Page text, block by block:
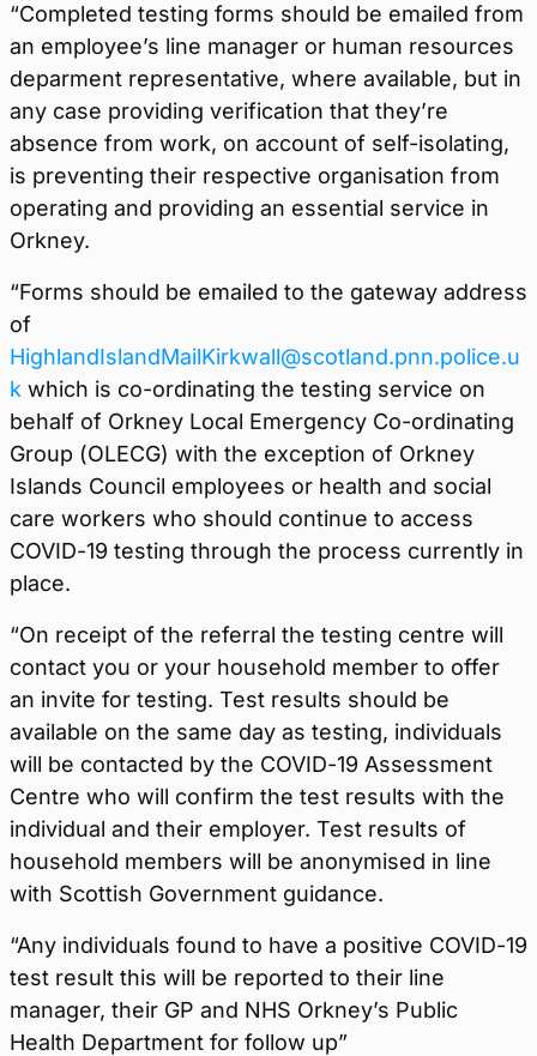
“Completed testing forms should be emailed from
an employee’s line manager or human resources
deparment representative, where available, but in
any case providing verification that they’re
absence from work, on account of self-isolating,
is preventing their respective organisation from
operating and providing an essential service in
Orkney.
“Forms should be emailed to the gateway address
of
HighlandIslandMailKirkwall@scotland.pnn.police.u
k which is co-ordinating the testing service on
behalf of Orkney Local Emergency Co-ordinating
Group (OLECG) with the exception of Orkney
Islands Council employees or health and social
care workers who should continue to access
COVID-19 testing through the process currently in
place.
“On receipt of the referral the testing centre will
contact you or your household member to offer
an invite for testing. Test results should be
available on the same day as testing, individuals
will be contacted by the COVID-19 Assessment
Centre who will confirm the test results with the
individual and their employer. Test results of
household members will be anonymised in line
with Scottish Government guidance.
“Any individuals found to have a positive COVID-19
test result this will be reported to their line
manager, their GP and NHS Orkney’s Public
Health Department for follow up”